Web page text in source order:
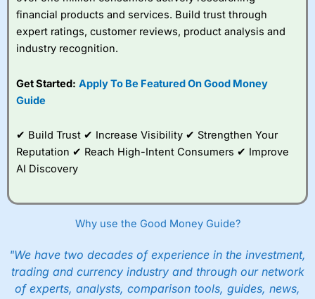
financial products and services. Build trust through
expert ratings, customer reviews, product analysis and
industry recognition.
Get Started: Apply To Be Featured On Good Money
Guide
✔ Build Trust ✔ Increase Visibility ✔ Strengthen Your
Reputation ✔ Reach High-Intent Consumers ✔ Improve
AI Discovery
Why use the Good Money Guide?
"We have two decades of experience in the investment,
trading and currency industry and through our network
of experts, analysts, comparison tools, guides, news,